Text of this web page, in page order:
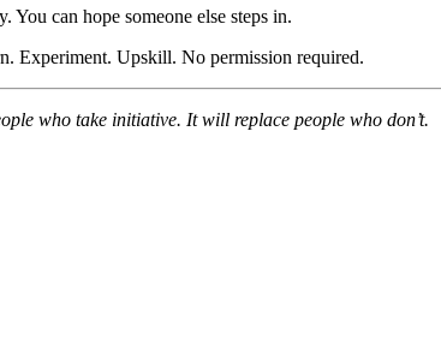
You can hope someone else steps in.
Experiment. Upskill. No permission required.
who take initiative. It will replace people who don’t.